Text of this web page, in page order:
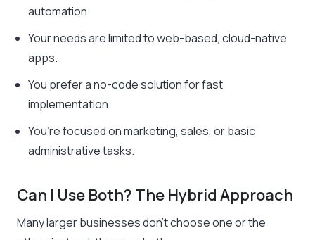
automation.
Your needs are limited to web-based, cloud-native
apps.
You prefer a no-code solution for fast
implementation.
You’re focused on marketing, sales, or basic
administrative tasks.
Can I Use Both? The Hybrid Approach
Many larger businesses don’t choose one or the